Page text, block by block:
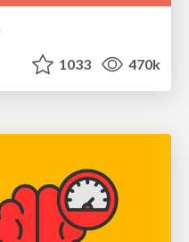
1033 470k